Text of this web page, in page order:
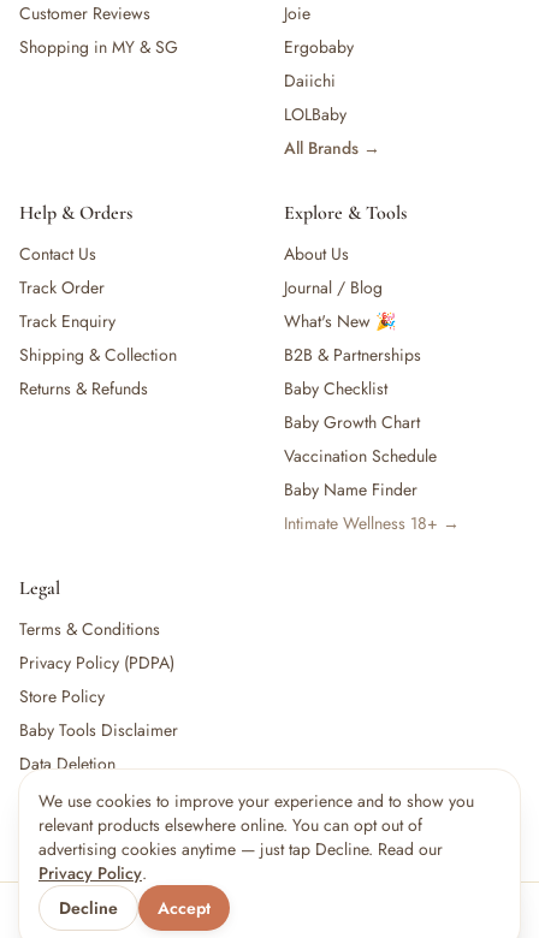
We use cookies to improve your experience and to show you
relevant products elsewhere online. You can opt out of
advertising cookies anytime — just tap Decline. Read our
Privacy Policy.
Decline
Accept
Customer Reviews
Shopping in MY & SG
Joie
Ergobaby
Daiichi
LOLBaby
All Brands →
Help & Orders
Contact Us
Track Order
Track Enquiry
Shipping & Collection
Returns & Refunds
Explore & Tools
About Us
Journal / Blog
What's New 🎉
B2B & Partnerships
Baby Checklist
Baby Growth Chart
Vaccination Schedule
Baby Name Finder
Intimate Wellness 18+ →
Legal
Terms & Conditions
Privacy Policy (PDPA)
Store Policy
Baby Tools Disclaimer
Data Deletion
For partners:Become a Vendor·Vendor Login·Partner Login
© 2026 Little kBaby Asia